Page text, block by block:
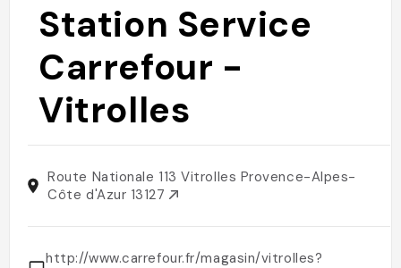
Station Service
Carrefour -
Vitrolles
Route Nationale 113 Vitrolles Provence-Alpes-
Côte d'Azur 13127
http://www.carrefour.fr/magasin/vitrolles?